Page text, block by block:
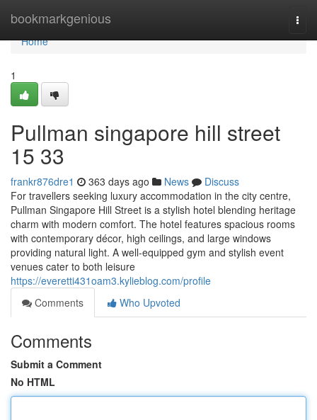
bookmarkgenious
Home
Home
1
Pullman singapore hill street​
15 33
frankr876dre1 363 days ago News
Discuss
For travellers seeking luxury accommodation in the city centre,
Pullman Singapore Hill Street is a stylish hotel blending heritage
charm with modern comfort. The hotel features spacious rooms
with contemporary décor, high ceilings, and large windows
providing natural light. A well-equipped gym and stylish event
venues cater to both leisure
https://everetti431oam3.kylieblog.com/profile
Comments
Who Upvoted
Comments
Submit a Comment
No HTML